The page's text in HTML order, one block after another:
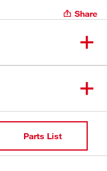
Share
Parts List